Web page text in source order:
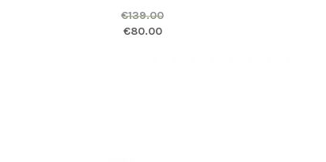
€139.00
Original price was: €139.00.
€80.00